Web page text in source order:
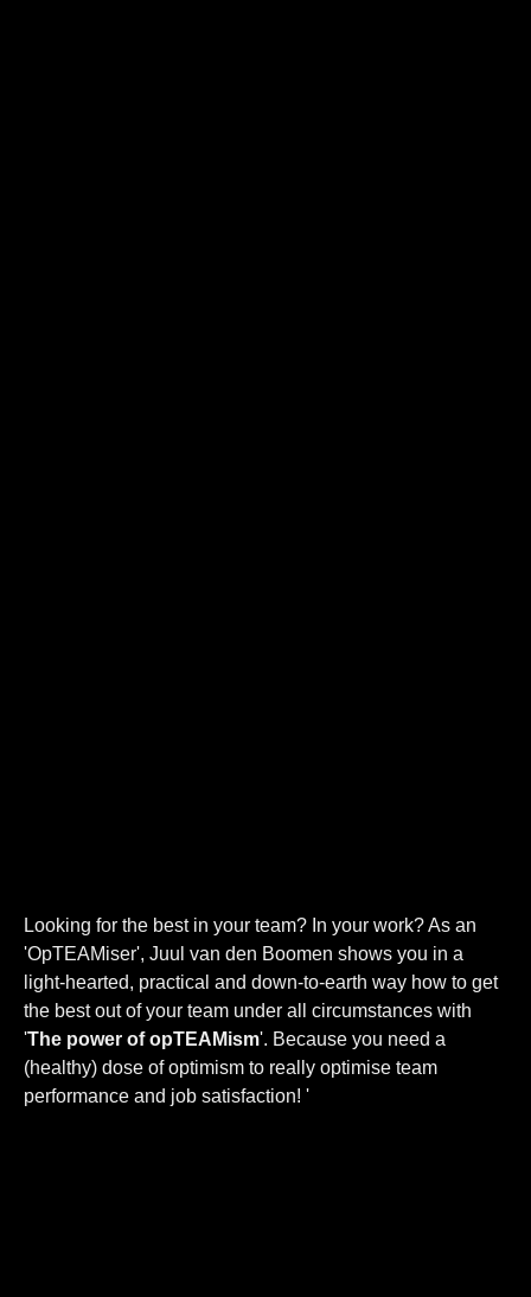
Looking for the best in your team? In your work? As an
'OpTEAMiser', Juul van den Boomen shows you in a
light-hearted, practical and down-to-earth way how to get
the best out of your team under all circumstances with
'The power of opTEAMism'. Because you need a
(healthy) dose of optimism to really optimise team
performance and job satisfaction! '